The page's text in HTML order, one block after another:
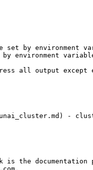
- cluster
the